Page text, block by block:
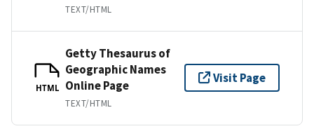
TEXT/HTML
HTML
Getty Thesaurus of
Geographic Names
Online Page
TEXT/HTML
Visit Page